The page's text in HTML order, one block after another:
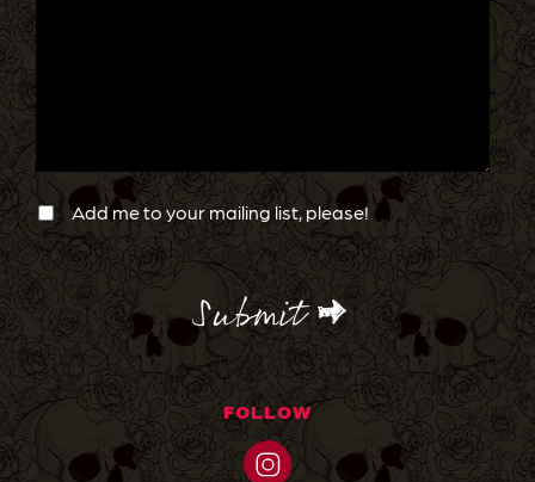
Newsletter
Confirmation
Add me to your mailing list, please!
CAPTCHA
FOLLOW